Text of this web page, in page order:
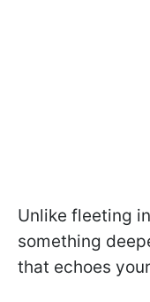
Unlike fleeting
something
that echoes